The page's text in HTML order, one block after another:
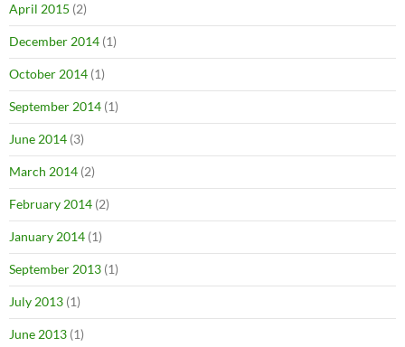
April 2015 (2)
December 2014 (1)
October 2014 (1)
September 2014 (1)
June 2014 (3)
March 2014 (2)
February 2014 (2)
January 2014 (1)
September 2013 (1)
July 2013 (1)
June 2013 (1)